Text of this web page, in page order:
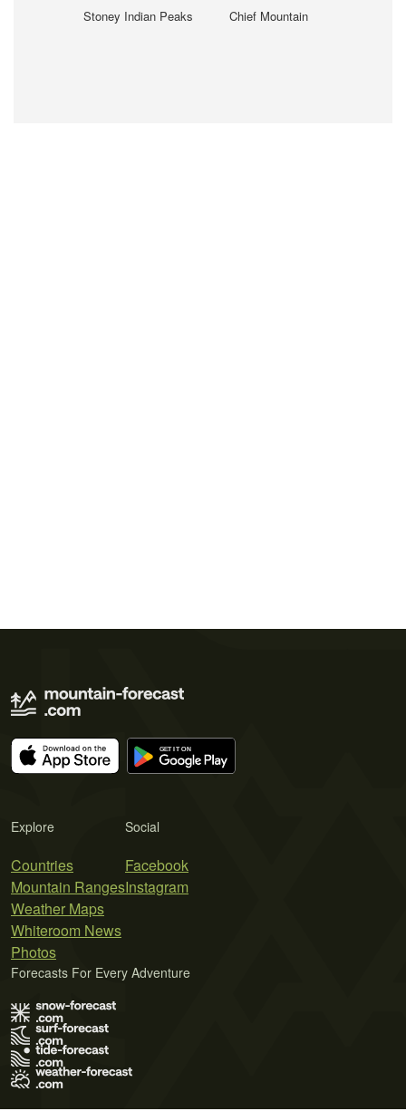
Stoney Indian Peaks Chief Mountain
Explore
Countries
Mountain Ranges
Weather Maps
Whiteroom News
Photos
Social
Facebook
Instagram
Forecasts For Every Adventure